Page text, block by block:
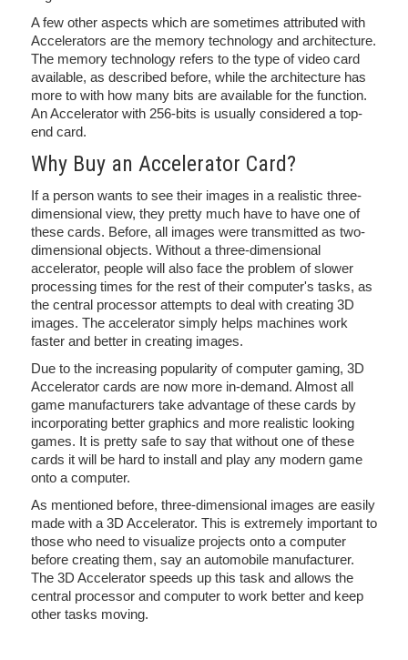
A few other aspects which are sometimes attributed with
Accelerators are the memory technology and architecture.
The memory technology refers to the type of video card
available, as described before, while the architecture has
more to with how many bits are available for the function.
An Accelerator with 256-bits is usually considered a top-
end card.
Why Buy an Accelerator Card?
If a person wants to see their images in a realistic three-
dimensional view, they pretty much have to have one of
these cards. Before, all images were transmitted as two-
dimensional objects. Without a three-dimensional
accelerator, people will also face the problem of slower
processing times for the rest of their computer's tasks, as
the central processor attempts to deal with creating 3D
images. The accelerator simply helps machines work
faster and better in creating images.
Due to the increasing popularity of computer gaming, 3D
Accelerator cards are now more in-demand. Almost all
game manufacturers take advantage of these cards by
incorporating better graphics and more realistic looking
games. It is pretty safe to say that without one of these
cards it will be hard to install and play any modern game
onto a computer.
As mentioned before, three-dimensional images are easily
made with a 3D Accelerator. This is extremely important to
those who need to visualize projects onto a computer
before creating them, say an automobile manufacturer.
The 3D Accelerator speeds up this task and allows the
central processor and computer to work better and keep
other tasks moving.